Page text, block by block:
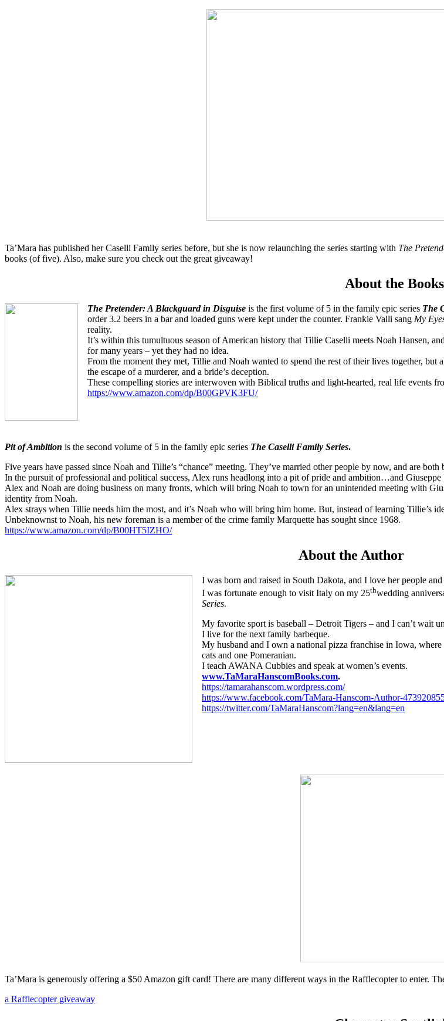
Ta’Mara has published her Caselli Family series before, but she is now relaunching the series starting with The
books (of five). Also, make sure you check out the great giveaway!
About the Books
The Pretender: A Blackguard in Disguise is the first volume of 5 in the family epic series The
order 3.2 beers in a bar and loaded guns were kept under the counter. Frankie Valli sang My
reality.
It’s within this tumultuous season of American history that Tillie Caselli meets Noah Hansen,
for many years – yet they had no idea.
From the moment they met, Tillie and Noah wanted to spend the rest of their lives together,
the escape of a murderer, and a bride’s deception.
These compelling stories are interwoven with Biblical truths and light-hearted, real life events
https://www.amazon.com/dp/B00GPVK3FU/
Pit of Ambition is the second volume of 5 in the family epic series The Caselli Family Series.
Five years have passed since Noah and Tillie’s “chance” meeting. They’ve married other people by now, and are
In the pursuit of professional and political success, Alex runs headlong into a pit of pride and ambition…and Giuseppe
Alex and Noah are doing business on many fronts, which will bring Noah to town for an unintended meeting with
identity from Noah.
Alex strays when Tillie needs him the most, and it’s Noah who will bring him home. But, instead of learning Tillie’s
Unbeknownst to Noah, his new foreman is a member of the crime family Marquette has sought since 1968.
https://www.amazon.com/dp/B00HT5IZHO/
About the Author
I was born and raised in South Dakota, and I love her people
I was fortunate enough to visit Italy on my 25thwedding
Series.
My favorite sport is baseball – Detroit Tigers – and I can’t wait
I live for the next family barbeque.
My husband and I own a national pizza franchise in Iowa,
cats and one Pomeranian.
I teach AWANA Cubbies and speak at women’s events.
www.TaMaraHanscomBooks.com.
https://tamarahanscom.wordpress.com/
https://www.facebook.com/TaMara-Hanscom-Author-
https://twitter.com/TaMaraHanscom?lang=en&lang=en
Ta’Mara is generously offering a $50 Amazon gift card! There are many different ways in the Rafflecopter to enter.
a Rafflecopter giveaway